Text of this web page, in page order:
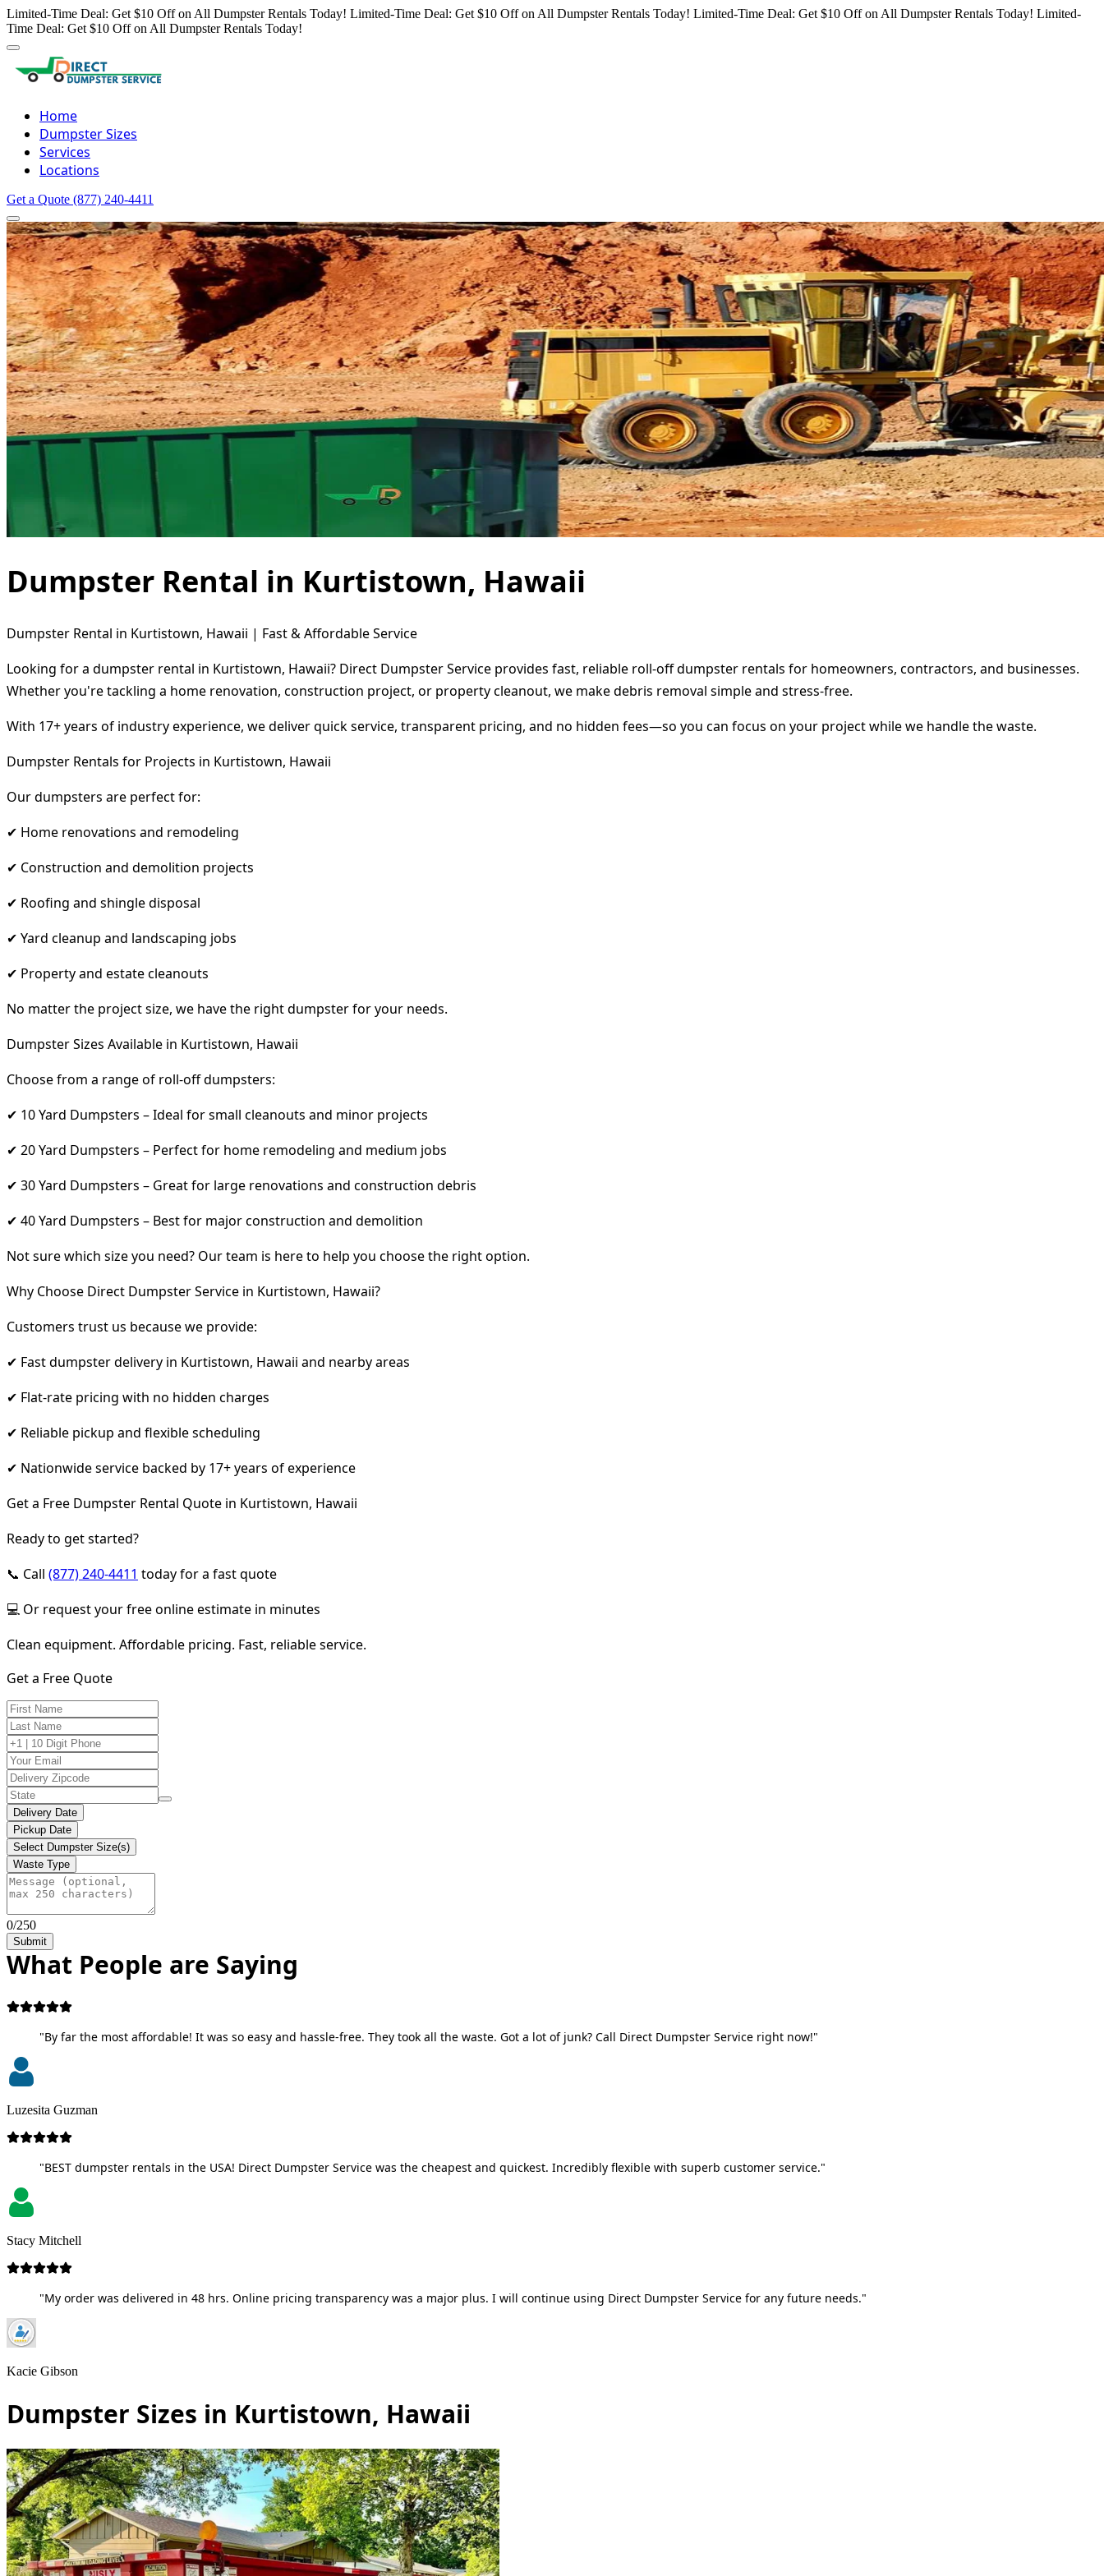
Limited-Time Deal: Get $10 Off on All Dumpster Rentals Today! Limited-Time Deal: Get $10 Off on All Dumpster Rentals Today! Limited-Time Deal: Get $10 Off on All Dumpster Rentals Today! Limited-
Time Deal: Get $10 Off on All Dumpster Rentals Today!
Home
Dumpster Sizes
Services
Locations
Get a Quote (877) 240-4411
Dumpster Rental in Kurtistown, Hawaii
Dumpster Rental in Kurtistown, Hawaii | Fast & Affordable Service
Looking for a dumpster rental in Kurtistown, Hawaii? Direct Dumpster Service provides fast, reliable roll-off dumpster rentals for homeowners, contractors, and businesses.
Whether you're tackling a home renovation, construction project, or property cleanout, we make debris removal simple and stress-free.
With 17+ years of industry experience, we deliver quick service, transparent pricing, and no hidden fees—so you can focus on your project while we handle the waste.
Dumpster Rentals for Projects in Kurtistown, Hawaii
Our dumpsters are perfect for:
✔ Home renovations and remodeling
✔ Construction and demolition projects
✔ Roofing and shingle disposal
✔ Yard cleanup and landscaping jobs
✔ Property and estate cleanouts
No matter the project size, we have the right dumpster for your needs.
Dumpster Sizes Available in Kurtistown, Hawaii
Choose from a range of roll-off dumpsters:
✔ 10 Yard Dumpsters – Ideal for small cleanouts and minor projects
✔ 20 Yard Dumpsters – Perfect for home remodeling and medium jobs
✔ 30 Yard Dumpsters – Great for large renovations and construction debris
✔ 40 Yard Dumpsters – Best for major construction and demolition
Not sure which size you need? Our team is here to help you choose the right option.
Why Choose Direct Dumpster Service in Kurtistown, Hawaii?
Customers trust us because we provide:
✔ Fast dumpster delivery in Kurtistown, Hawaii and nearby areas
✔ Flat-rate pricing with no hidden charges
✔ Reliable pickup and flexible scheduling
✔ Nationwide service backed by 17+ years of experience
Get a Free Dumpster Rental Quote in Kurtistown, Hawaii
Ready to get started?
📞 Call (877) 240-4411 today for a fast quote
💻 Or request your free online estimate in minutes
Clean equipment. Affordable pricing. Fast, reliable service.
Get a Free Quote
Delivery Date
Pickup Date
Select Dumpster Size(s)
Waste Type
0/250
Submit
What People are Saying
"By far the most affordable! It was so easy and hassle-free. They took all the waste. Got a lot of junk? Call Direct Dumpster Service right now!"
Luzesita Guzman
"BEST dumpster rentals in the USA! Direct Dumpster Service was the cheapest and quickest. Incredibly flexible with superb customer service."
Stacy Mitchell
"My order was delivered in 48 hrs. Online pricing transparency was a major plus. I will continue using Direct Dumpster Service for any future needs."
Kacie Gibson
Dumpster Sizes in Kurtistown, Hawaii